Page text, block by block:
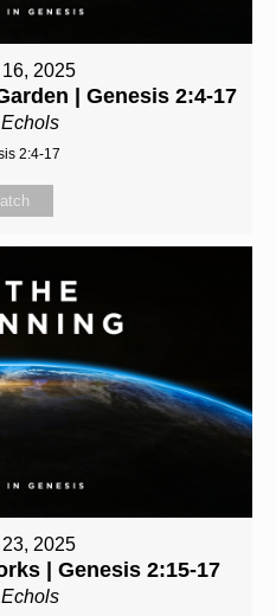
2025
| Genesis 2:4-17
2:4-17
2025
| Genesis 2:15-17